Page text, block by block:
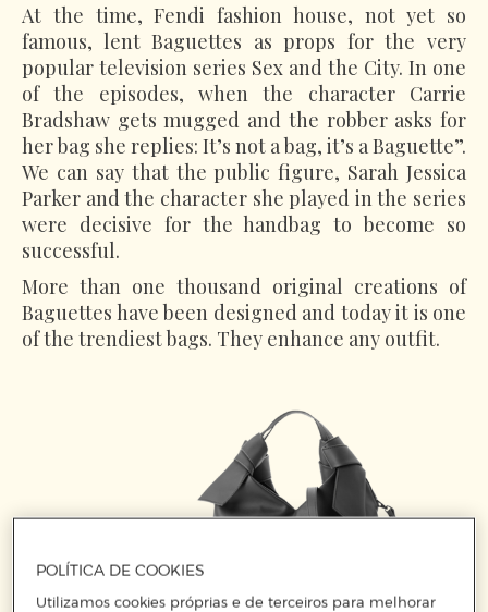
At the time, Fendi fashion house, not yet so
famous, lent Baguettes as props for the very
popular television series Sex and the City. In one
of the episodes, when the character Carrie
Bradshaw gets mugged and the robber asks for
her bag she replies: It’s not a bag, it’s a Baguette”.
We can say that the public figure, Sarah Jessica
Parker and the character she played in the series
were decisive for the handbag to become so
successful.
More than one thousand original creations of
Baguettes have been designed and today it is one
of the trendiest bags. They enhance any outfit.
POLÍTICA DE COOKIES
Utilizamos cookies próprias e de terceiros para melhorar